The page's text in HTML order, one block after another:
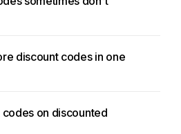
discount codes in one
codes on discounted